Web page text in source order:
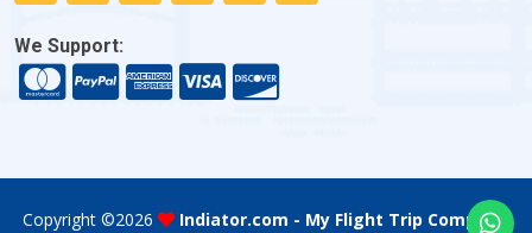
We Support:
Copyright ©2026 Indiator.com - My Flight Trip Company